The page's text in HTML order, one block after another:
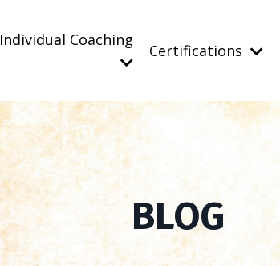
Individual Coaching
Certifications
BLOG